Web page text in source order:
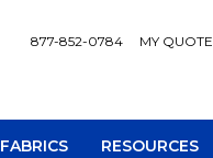
877-852-0784 MY QUOTE
FABRICS RESOURCES